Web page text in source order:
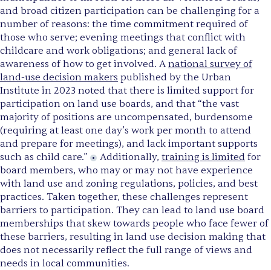
and broad citizen participation can be challenging for a
number of reasons: the time commitment required of
those who serve; evening meetings that conflict with
childcare and work obligations; and general lack of
awareness of how to get involved. A national survey of
land-use decision makers published by the Urban
Institute in 2023 noted that there is limited support for
participation on land use boards, and that “the vast
majority of positions are uncompensated, burdensome
(requiring at least one day’s work per month to attend
and prepare for meetings), and lack important supports
such as child care.”
Additionally, training is limited for
board members, who may or may not have experience
with land use and zoning regulations, policies, and best
practices. Taken together, these challenges represent
barriers to participation. They can lead to land use board
memberships that skew towards people who face fewer of
these barriers, resulting in land use decision making that
does not necessarily reflect the full range of views and
needs in local communities.